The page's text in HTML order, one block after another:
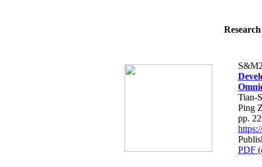
Tian-
Ping
pp.
PDF